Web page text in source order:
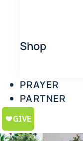
Shop
PRAYER
PARTNER